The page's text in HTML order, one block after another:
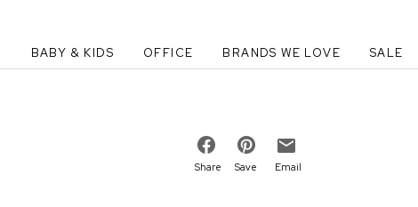
New Customer? Start here
BABY & KIDS OFFICE BRANDS WE LOVE SALE
Share Save Email